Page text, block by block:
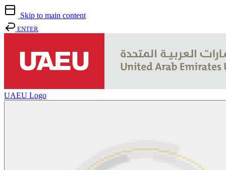
Skip to main content
ENTER
UAEU Logo